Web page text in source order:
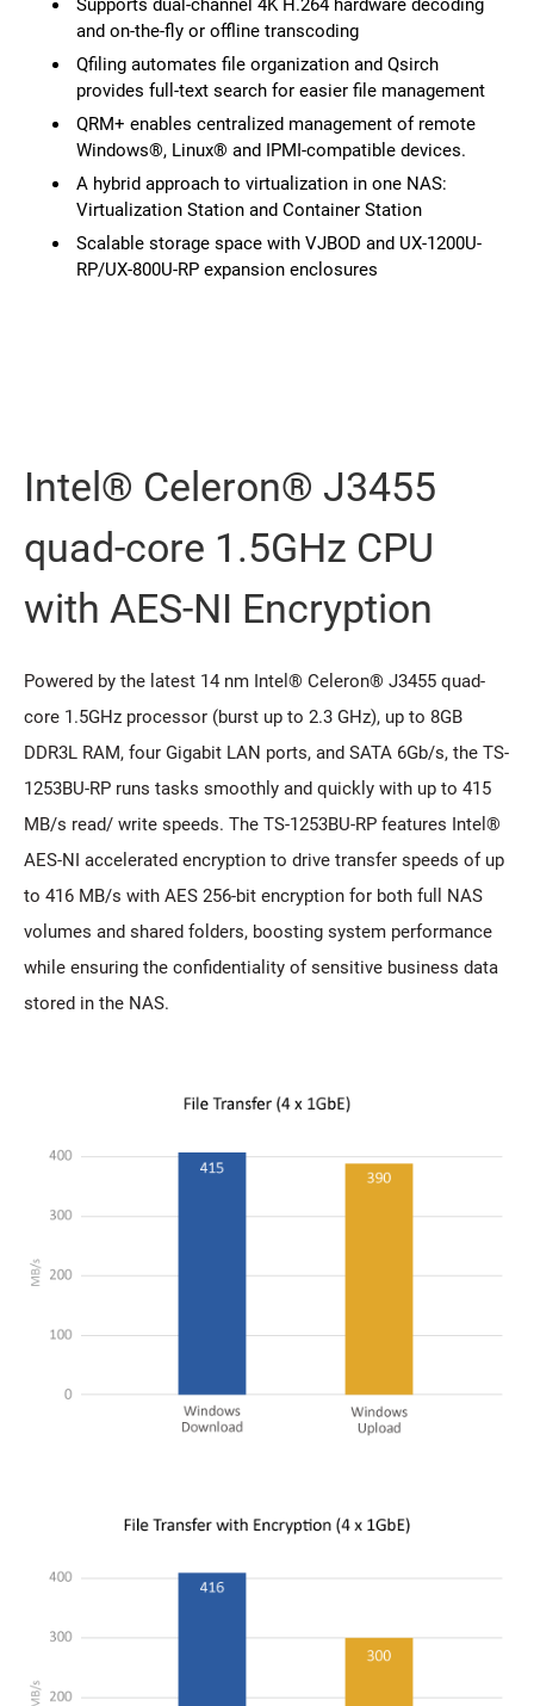
Supports dual-channel 4K H.264 hardware decoding
and on-the-fly or offline transcoding
Qfiling automates file organization and Qsirch
provides full-text search for easier file management
QRM+ enables centralized management of remote
Windows®, Linux® and IPMI-compatible devices.
A hybrid approach to virtualization in one NAS:
Virtualization Station and Container Station
Scalable storage space with VJBOD and UX-1200U-
RP/UX-800U-RP expansion enclosures
Intel® Celeron® J3455
quad-core 1.5GHz CPU
with AES-NI Encryption
Powered by the latest 14 nm Intel® Celeron® J3455 quad-
core 1.5GHz processor (burst up to 2.3 GHz), up to 8GB
DDR3L RAM, four Gigabit LAN ports, and SATA 6Gb/s, the TS-
1253BU-RP runs tasks smoothly and quickly with up to 415
MB/s read/ write speeds. The TS-1253BU-RP features Intel®
AES-NI accelerated encryption to drive transfer speeds of up
to 416 MB/s with AES 256-bit encryption for both full NAS
volumes and shared folders, boosting system performance
while ensuring the confidentiality of sensitive business data
stored in the NAS.